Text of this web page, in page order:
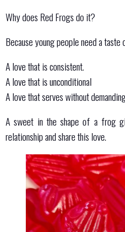
Why does Red Frogs do it?
Because young people need a
A love that is consistent.
A love that is unconditional
A love that serves without
A sweet in the shape of a frog
relationship and share this love.